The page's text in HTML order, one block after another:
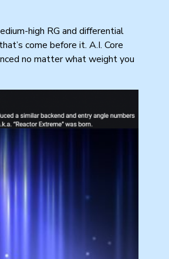
high RG and differential
come before it. A.I. Core
no matter what weight you